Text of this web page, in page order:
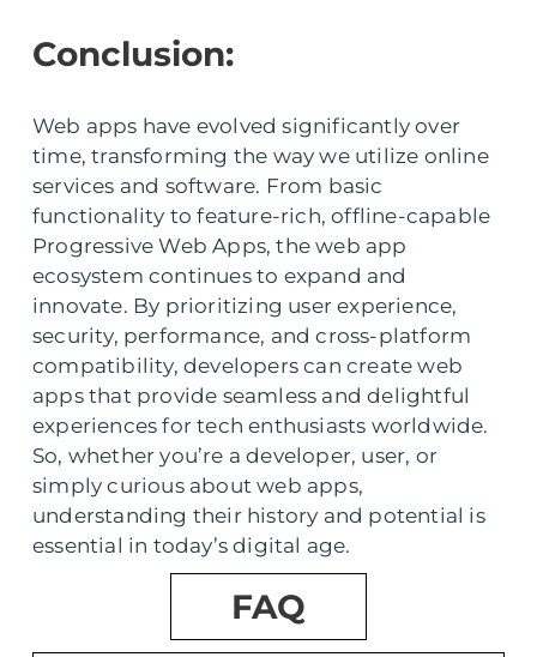
Conclusion:
Web apps have evolved significantly over
time, transforming the way we utilize online
services and software. From basic
functionality to feature-rich, offline-capable
Progressive Web Apps, the web app
ecosystem continues to expand and
innovate. By prioritizing user experience,
security, performance, and cross-platform
compatibility, developers can create web
apps that provide seamless and delightful
experiences for tech enthusiasts worldwide.
So, whether you’re a developer, user, or
simply curious about web apps,
understanding their history and potential is
essential in today’s digital age.
FAQ